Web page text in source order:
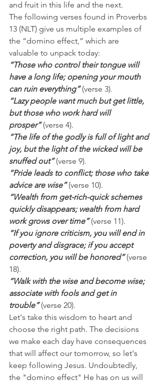
and fruit in this life and the next.
The following verses found in Proverbs
13 (NLT) give us multiple examples of
the “domino effect,” which are
valuable to unpack today:
“Those who control their tongue will
have a long life; opening your mouth
can ruin everything” (verse 3).
“Lazy people want much but get little,
but those who work hard will
prosper” (verse 4).
“The life of the godly is full of light and
joy, but the light of the wicked will be
snuffed out” (verse 9).
“Pride leads to conflict; those who take
advice are wise” (verse 10).
“Wealth from get-rich-quick schemes
quickly disappears; wealth from hard
work grows over time” (verse 11).
“If you ignore criticism, you will end in
poverty and disgrace; if you accept
correction, you will be honored” (verse
18).
“Walk with the wise and become wise;
associate with fools and get in
trouble” (verse 20).
Let's take this wisdom to heart and
choose the right path. The decisions
we make each day have consequences
that will affect our tomorrow, so let's
keep following Jesus. Undoubtedly,
the "domino effect" He has on us will